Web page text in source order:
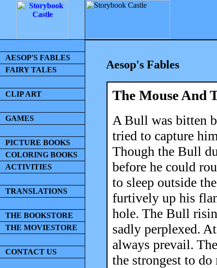
AESOP'S FABLES
FAIRY TALES
CLIP ART
GAMES
PICTURE BOOKS
COLORING BOOKS
ACTIVITIES
TRANSLATIONS
THE BOOKSTORE
THE MOVIESTORE
CONTACT US
Aesop's Fables
The Mouse And
A Bull was bitten
tried to capture
Though the Bull
before he could
to sleep outside
furtively up his
hole. The Bull
sadly perplexed.
always prevail.
the strongest to